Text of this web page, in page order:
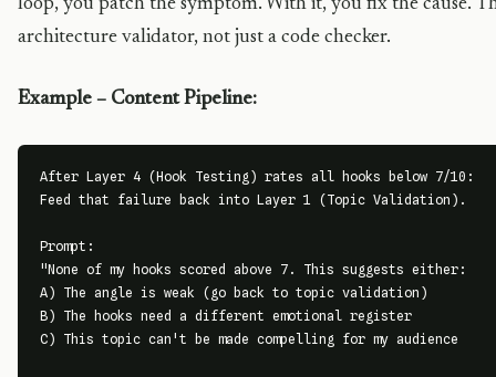
loop, you patch the symptom. With it, you fix the cause.
architecture validator, not just a code checker.
Example – Content Pipeline:
After Layer 4 (Hook Testing) rates all hooks below 7/10:
Feed that failure back into Layer 1 (Topic Validation).
Prompt:
"None of my hooks scored above 7. This suggests either:
A) The angle is weak (go back to topic validation)
B) The hooks need a different emotional register
C) This topic can't be made compelling for my audience